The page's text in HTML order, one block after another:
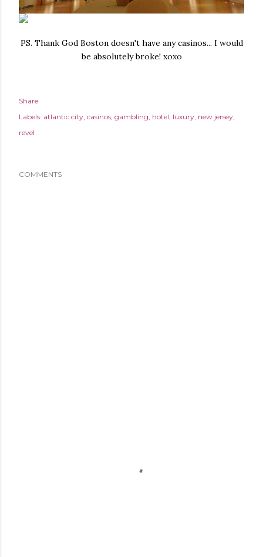
PS. Thank God Boston doesn't have any casinos... I would
be absolutely broke! xoxo
Share
Labels: atlantic city casinos gambling hotel luxury new jersey
revel
COMMENTS